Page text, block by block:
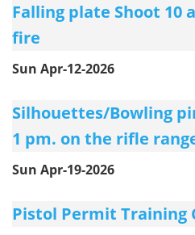
Falling plate Shoot 10
fire
Sun Apr-12-2026
Silhouettes/Bowling
1 pm. on the rifle
Sun Apr-19-2026
Pistol Permit Training